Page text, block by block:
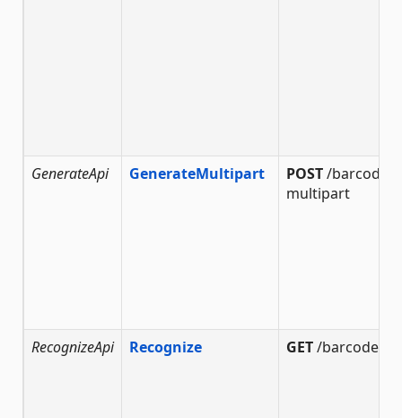
GenerateApi GenerateMultipart POST/barcode/
multipart
RecognizeApi Recognize GET/barcode/